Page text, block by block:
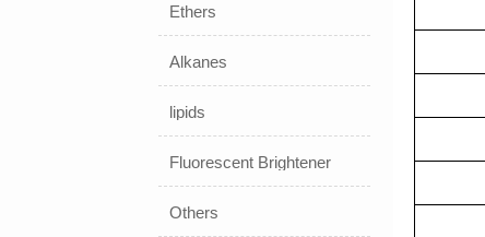
Ethers
Alkanes
lipids
Fluorescent Brightener
Others